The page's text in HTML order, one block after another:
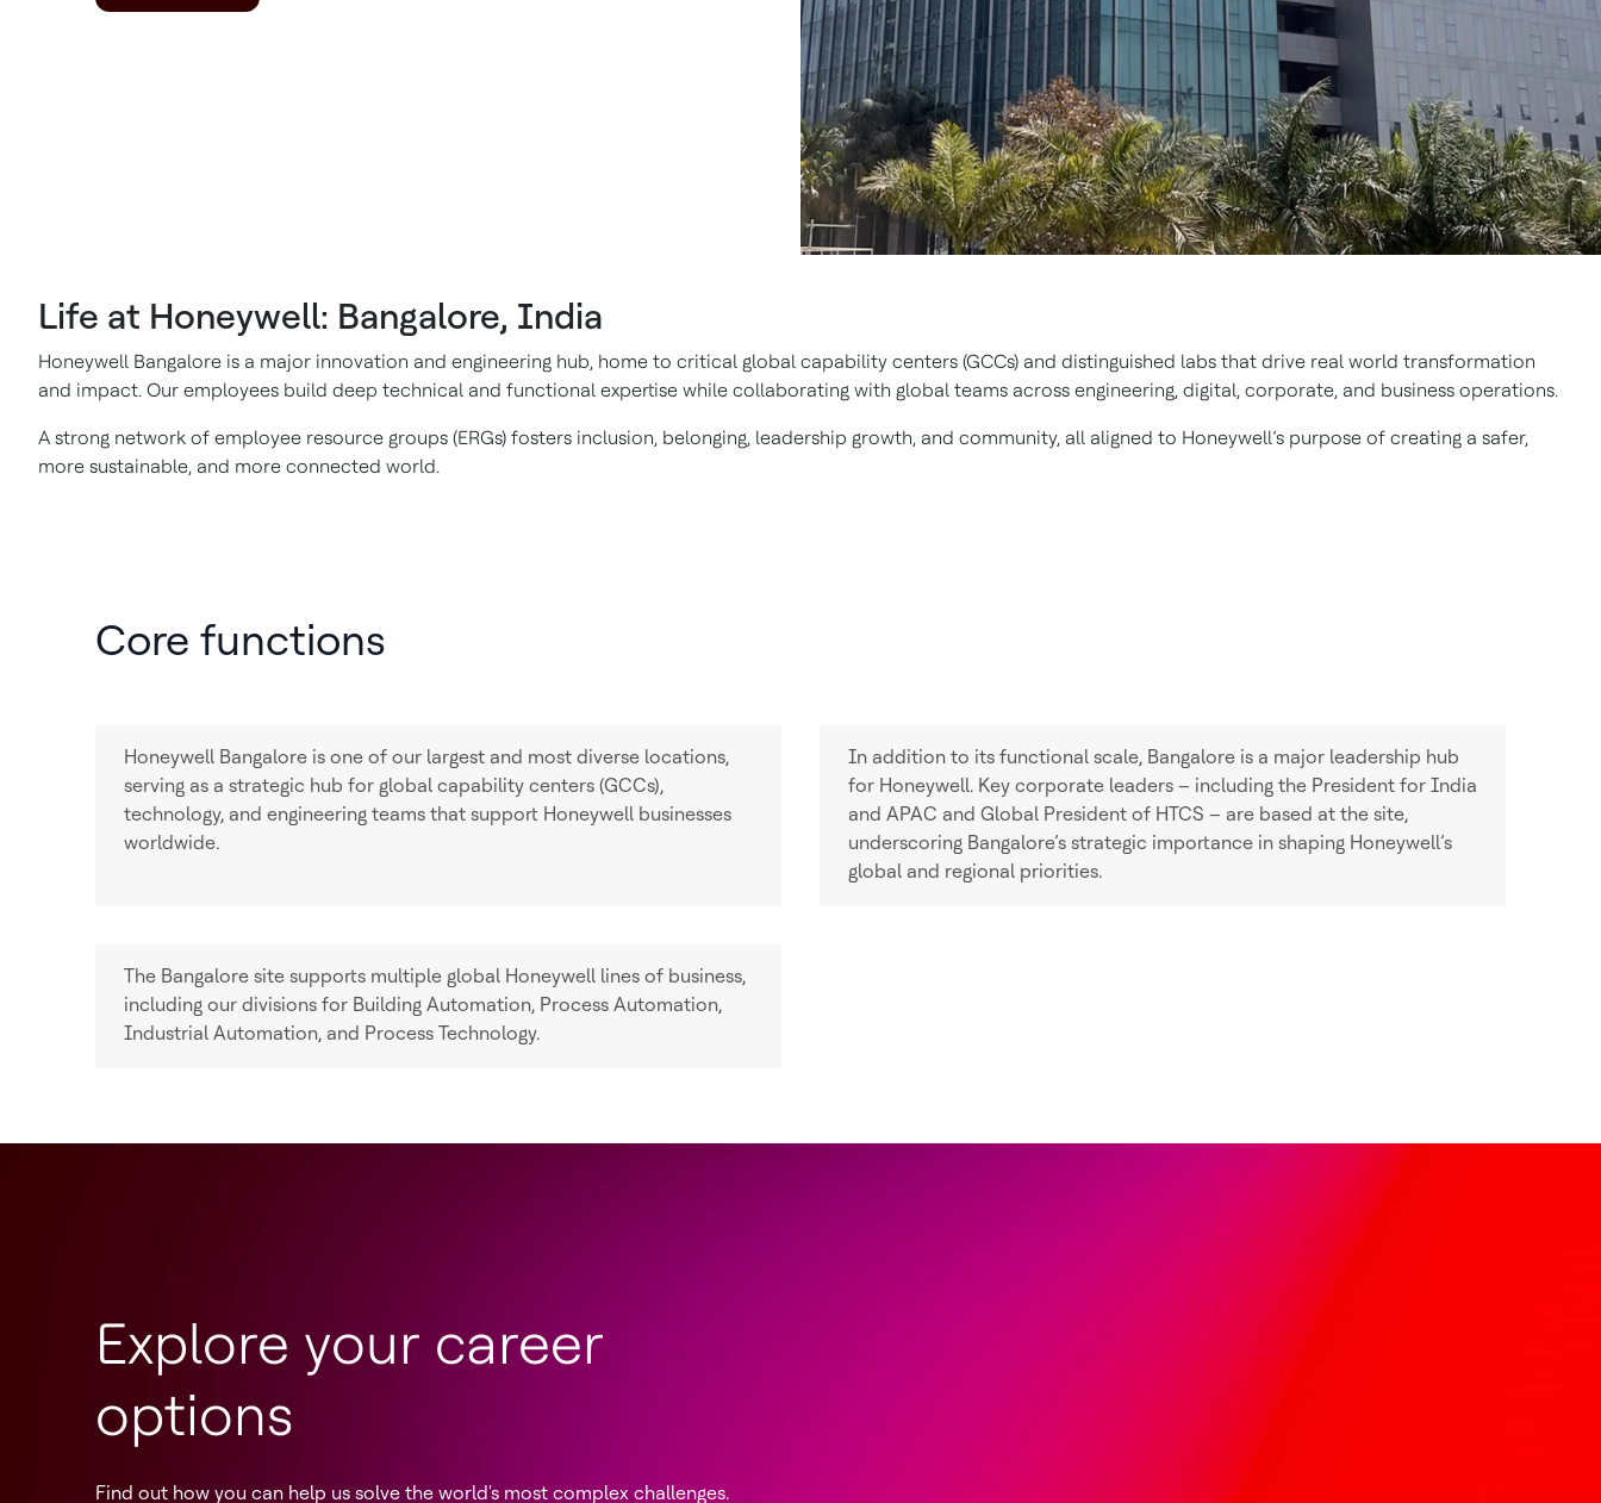
Life at Honeywell: Bangalore, India
Honeywell Bangalore is a major innovation and engineering hub, home to critical global capability centers (GCCs) and distinguished labs that drive real world transformation
and impact. Our employees build deep technical and functional expertise while collaborating with global teams across engineering, digital, corporate, and business operations.
A strong network of employee resource groups (ERGs) fosters inclusion, belonging, leadership growth, and community, all aligned to Honeywell’s purpose of creating a safer,
more sustainable, and more connected world.
Core functions
Honeywell Bangalore is one of our largest and most diverse locations,
serving as a strategic hub for global capability centers (GCCs),
technology, and engineering teams that support Honeywell businesses
worldwide.
In addition to its functional scale, Bangalore is a major leadership hub
for Honeywell. Key corporate leaders – including the President for India
and APAC and Global President of HTCS – are based at the site,
underscoring Bangalore’s strategic importance in shaping Honeywell’s
global and regional priorities.
The Bangalore site supports multiple global Honeywell lines of business,
including our divisions for Building Automation, Process Automation,
Industrial Automation, and Process Technology.
Explore your career
options
Find out how you can help us solve the world's most complex challenges.